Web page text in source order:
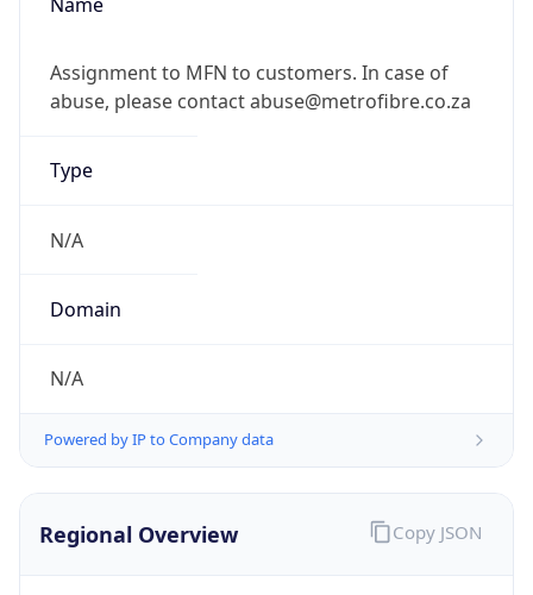
Assignment to MFN to customers. In case of
abuse, please contact abuse@metrofibre.co.za
Type
N/A
Domain
N/A
Powered by IP to Company data
Regional Overview Copy JSON